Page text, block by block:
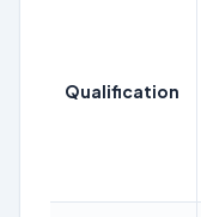
Qualification